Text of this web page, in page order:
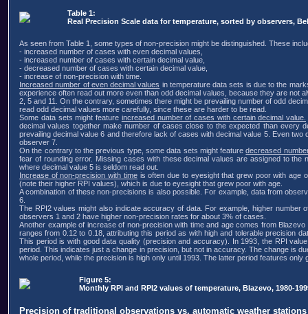
Table 1:
Real Precision Scale data for temperature, sorted by observers,
As seen from Table 1, some types of non-precision might be distinguished. These
- increased number of cases with even decimal values,
- increased number of cases with certain decimal value,
- decreased number of cases with certain decimal value,
- increase of non-precision with time.
Increased number of even decimal values in temperature data sets is due to the
experience often read out more even than odd decimal values, because they are
2, 5 and 11. On the contrary, sometimes there might be prevailing number of odd
read odd decimal values more carefully, since these are harder to be read.
Some data sets might feature increased number of cases with certain decimal value.
decimal values together make number of cases close to the expected than every
prevailing decimal value 6 and therefore lack of cases with decimal value 5. Even
observer 7.
On the contrary to the previous type, some data sets might featuredecreased
fear of rounding error. Missing cases with these decimal values are assigned to
where decimal value 5 is seldom read out.
Increase of non-precision with timeis often due to eyesight that grew poor with age
(note their higher RPI values), which is due to eyesight that grew poor with age.
A combination of these non-precisions is also possible. For example, data from
6.
The RPI2 values might also indicate accuracy of data. For example, higher
observers 1 and 2 have higher non-precision rates for about 3% of cases.
Another example of increase of non-precision with time and age comes from
ranges from 0.12 to 0.18, attributing this period as with high and tolerable precision
This period is with good data quality (precision and accuracy). In 1993, the RPI
period. This indicates just a change in precision, but not in accuracy. The change is
whole period, while the precision is high only until 1993. The latter period features only
Figure 5:
Monthly RPI and RPI2 values of temperature, Blazevo, 1980-
Precision of traditional observations vs. automatic weather stations